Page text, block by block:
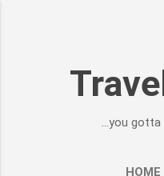
...you
HOME